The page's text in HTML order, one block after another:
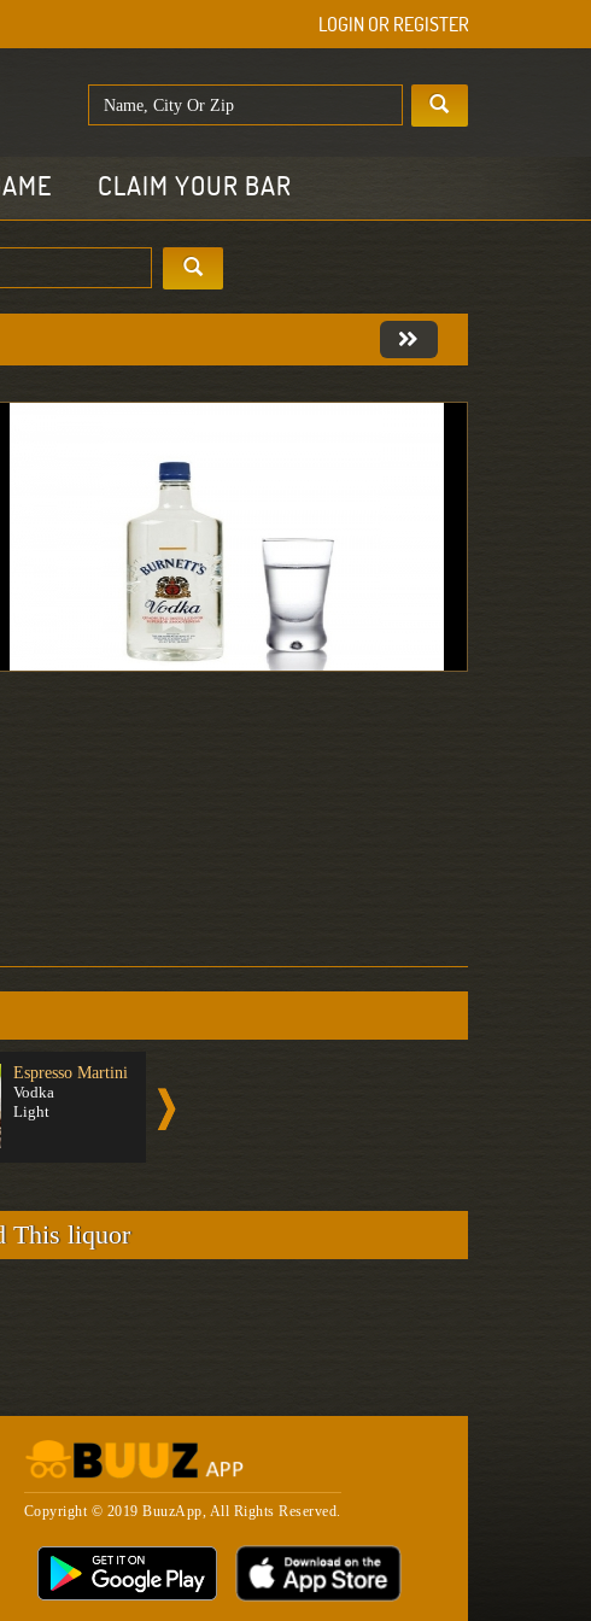
LOGIN OR REGISTER
CLAIM YOUR BAR
Espresso Martini
Vodka
Light
This liquor
Copyright © 2019 BuuzApp, All Rights Reserved.